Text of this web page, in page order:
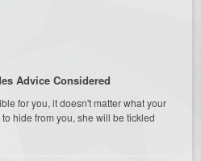
Advice Considered
for you, it doesn't matter what your
hide from you, she will be tickled